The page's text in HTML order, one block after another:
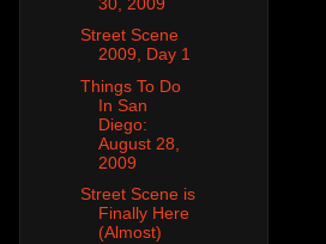
Street Scene
2009, Day 1
Things To Do
In San
Diego:
August 28,
2009
Street Scene is
Finally Here
(Almost)